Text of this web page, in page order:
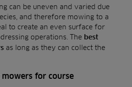
can be uneven and varied due
and therefore mowing to a
to create an even surface for
operations. The best
as long as they can collect the
for course